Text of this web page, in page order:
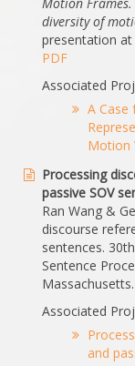
diversity of
presentation at
PDF
Associated
A Case
Motion
Processing
passive SOV
Ran Wang &
discourse
sentences.
Sentence
Massachusetts.
Associated
and